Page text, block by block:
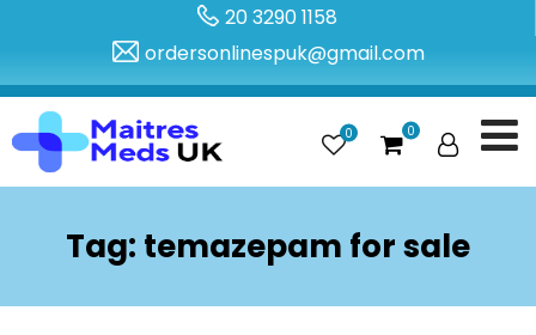
20 3290 1158
ordersonlinespuk@gmail.com
0 0
Tag: temazepam for sale